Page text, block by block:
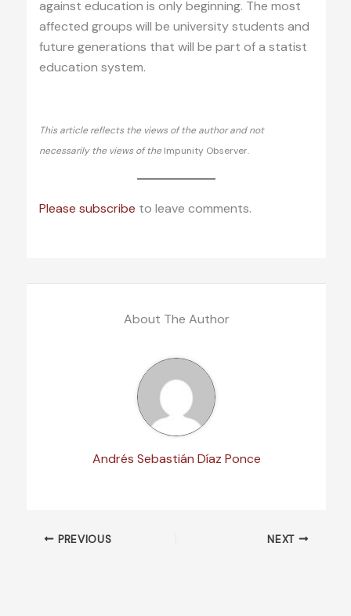
against education is only beginning. The most
affected groups will be university students and
future generations that will be part of a statist
education system.
This article reflects the views of the author and not
necessarily the views of the Impunity Observer.
Please subscribe to leave comments.
About The Author
Andrés Sebastián Díaz Ponce
PREVIOUS NEXT